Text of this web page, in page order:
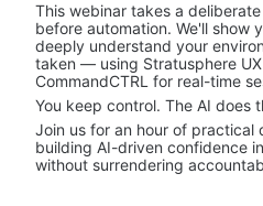
This webinar takes a
before automation. We'll show
deeply understand your
taken — using Stratusphere
CommandCTRL for real-time
You keep control. The AI does
Join us for an hour of practical
building AI-driven confidence
without surrendering